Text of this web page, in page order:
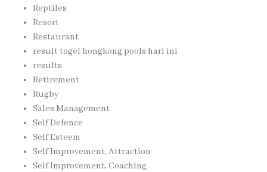
Reptiles
Resort
Restaurant
result togel hongkong pools hari ini
results
Retirement
Rugby
Sales Management
Self Defence
Self Esteem
Self Improvement, Attraction
Self Improvement, Coaching